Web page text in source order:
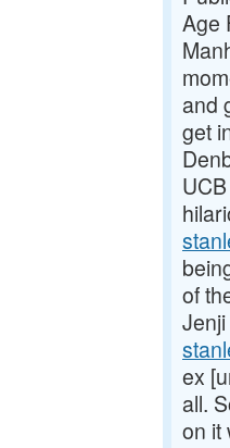
Age
and
get
of
ex
all.
on it